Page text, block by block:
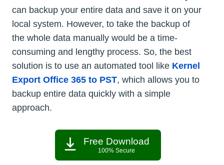
can backup your entire data and save it on your
local system. However, to take the backup of
the whole data manually would be a time-
consuming and lengthy process. So, the best
solution is to use an automated tool like Kernel
Export Office 365 to PST, which allows you to
backup entire data quickly with a simple
approach.
Free Download
100% Secure